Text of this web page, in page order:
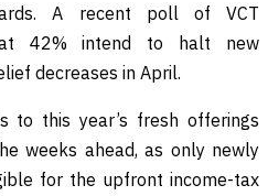
A recent poll of VCT
42% intend to halt new
decreases in April.
to this year’s fresh offerings
weeks ahead, as only newly
for the upfront income-tax